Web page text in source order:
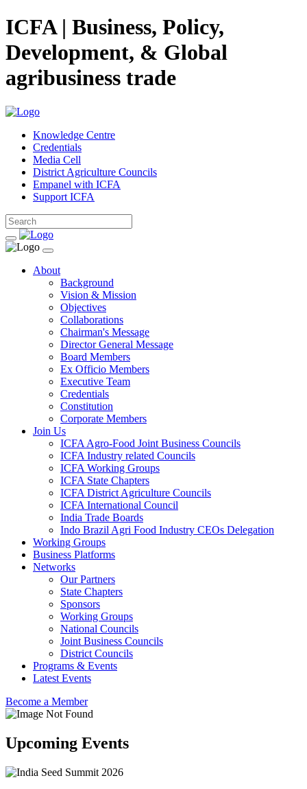
ICFA | Business, Policy,
Development, & Global
agribusiness trade
Knowledge Centre
Credentials
Media Cell
District Agriculture Councils
Empanel with ICFA
Support ICFA
About
Background
Vision & Mission
Objectives
Collaborations
Chairman's Message
Director General Message
Board Members
Ex Officio Members
Executive Team
Credentials
Constitution
Corporate Members
Join Us
ICFA Agro-Food Joint Business Councils
ICFA Industry related Councils
ICFA Working Groups
ICFA State Chapters
ICFA District Agriculture Councils
ICFA International Council
India Trade Boards
Indo Brazil Agri Food Industry CEOs Delegation
Working Groups
Business Platforms
Networks
Our Partners
State Chapters
Sponsors
Working Groups
National Councils
Joint Business Councils
District Councils
Programs & Events
Latest Events
Become a Member
Upcoming Events